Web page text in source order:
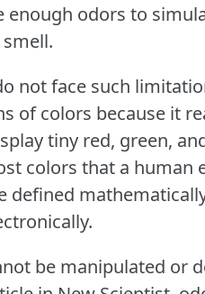
enough odors to
not face such
of colors because it
tiny red, green,
colors that a human
defined
be manipulated or